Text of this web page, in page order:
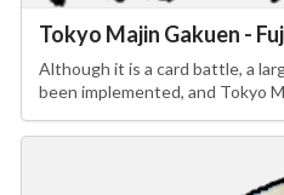
Tokyo Majin Gakuen -
Although it is a card battle, a
been implemented, and Tokyo